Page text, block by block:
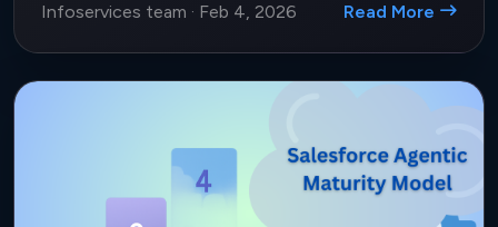
Infoservices team · Feb 4, 2026 Read More